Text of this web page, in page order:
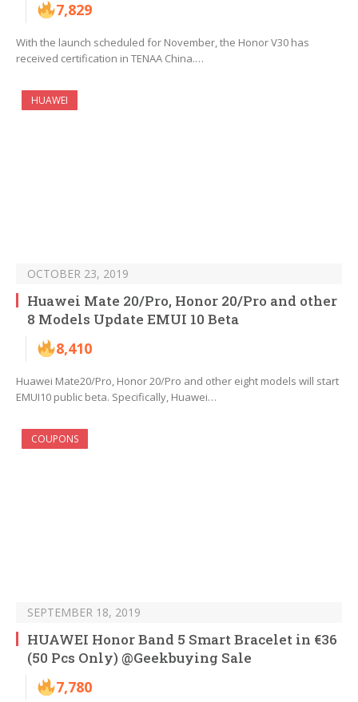
7,829
With the launch scheduled for November, the Honor V30 has
received certification in TENAA China.…
HUAWEI
OCTOBER 23, 2019
Huawei Mate 20/Pro, Honor 20/Pro and other
8 Models Update EMUI 10 Beta
8,410
Huawei Mate20/Pro, Honor 20/Pro and other eight models will start
EMUI10 public beta. Specifically, Huawei…
COUPONS
SEPTEMBER 18, 2019
HUAWEI Honor Band 5 Smart Bracelet in €36
(50 Pcs Only) @Geekbuying Sale
7,780